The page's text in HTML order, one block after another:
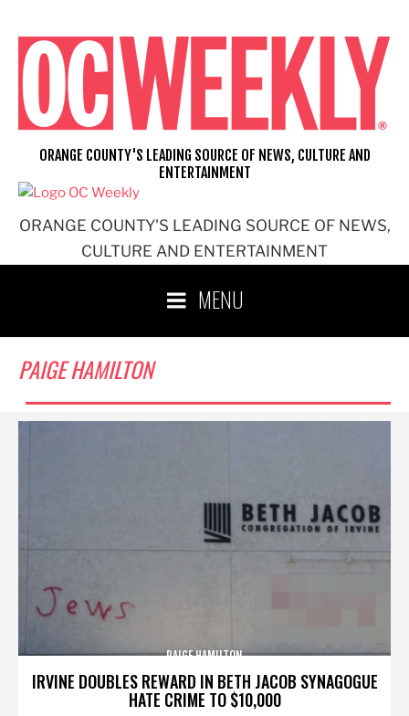
content
ORANGE COUNTY'S LEADING SOURCE OF NEWS,
CULTURE AND ENTERTAINMENT
ORANGE COUNTY'S LEADING SOURCE OF NEWS, CULTURE AND
ENTERTAINMENT
MENU
PAIGE HAMILTON
IRVINE DOUBLES REWARD IN BETH JACOB SYNAGOGUE
HATE CRIME TO $10,000
PAIGE HAMILTON